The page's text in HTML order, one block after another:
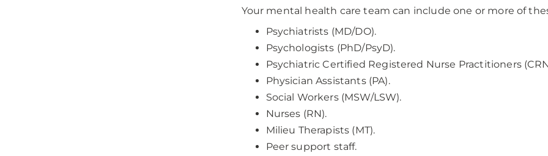
Your mental health care team can include one or more of
Psychiatrists (MD/DO).
Psychologists (PhD/PsyD).
Psychiatric Certified Registered Nurse Practitioners
Physician Assistants (PA).
Social Workers (MSW/LSW).
Nurses (RN).
Milieu Therapists (MT).
Peer support staff.